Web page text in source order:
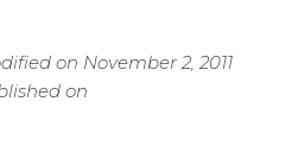
on November 2, 2011
on